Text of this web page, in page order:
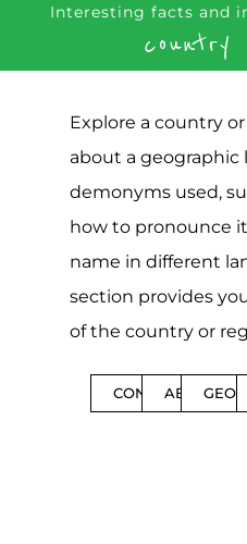
Interesting facts and
country
Explore a country
about a geographic
demonyms used,
how to pronounce
name in different
section provides
of the country or
CONTENTSABOUT